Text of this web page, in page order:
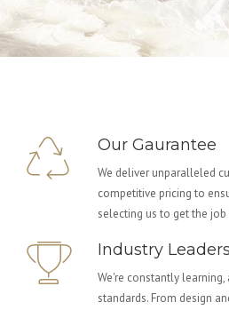
Our Gaurantee
We deliver unparalleled
competitive pricing to
selecting us to get the job
Industry Leaders
We're constantly
standards. From design